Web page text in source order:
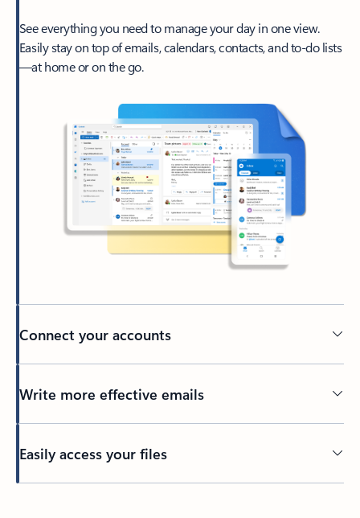
See everything you need to manage your day in one view.
Easily stay on top of emails, calendars, contacts, and to-do lists
—at home or on the go.
Connect your accounts
Write more effective emails
Easily access your files